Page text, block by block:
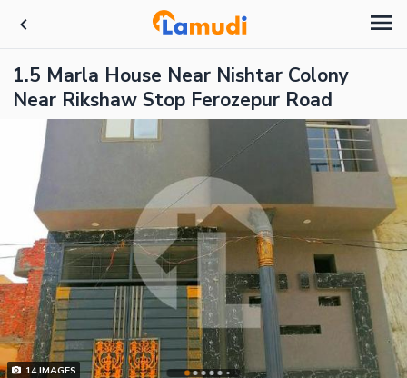
1.5 Marla House Near Nishtar Colony
Near Rikshaw Stop Ferozepur Road
14IMAGES